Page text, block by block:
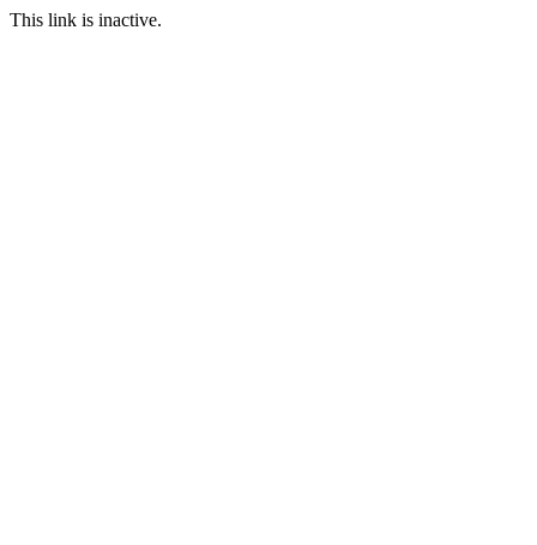
This link is inactive.